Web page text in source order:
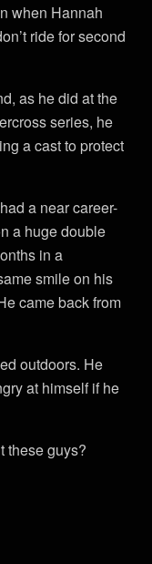
when Hannah
ride for second
as he did at the
series, he
a cast to protect
a near career-
a huge double
in a
smile on his
came back from
outdoors. He
at himself if he
these guys?